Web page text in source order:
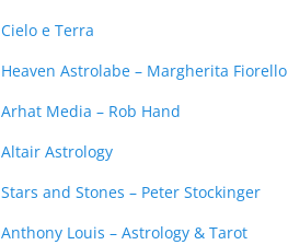
Cielo e Terra
Heaven Astrolabe – Margherita Fiorello
Arhat Media – Rob Hand
Altair Astrology
Stars and Stones – Peter Stockinger
Anthony Louis – Astrology & Tarot